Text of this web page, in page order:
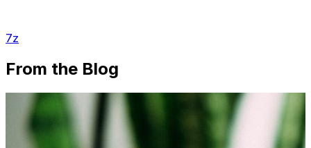
7z
From the Blog